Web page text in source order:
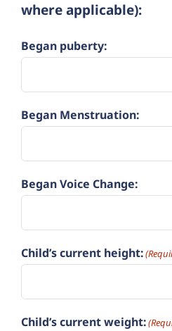
where applicable):
Began puberty:
Began Menstruation:
Began Voice Change:
Child’s current height:
Child’s current weight: